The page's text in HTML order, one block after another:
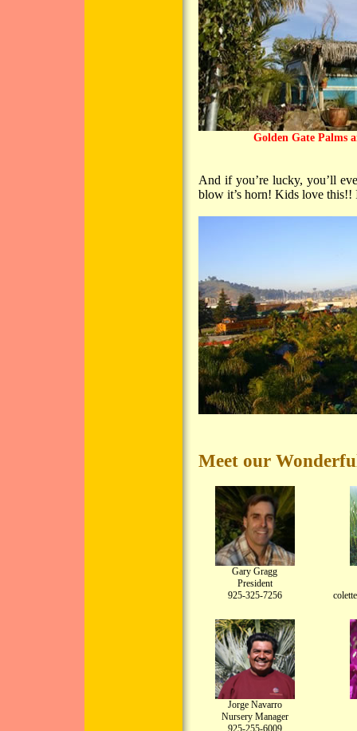
Golden Gate Palms
And if you’re lucky, you’ll
blow it’s horn! Kids love
Meet our
Gary Gragg
President
925-325-7256
Jorge Navarro
Nursery Manager
925-255-6009